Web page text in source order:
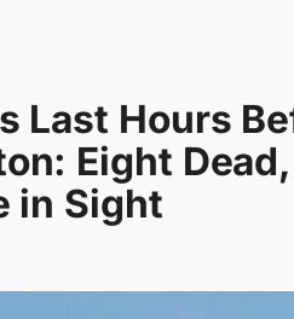
Last Hours
Eight
in Sight